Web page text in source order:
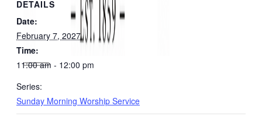
DETAILS
Date:
February 7, 2027
Time:
11:00 am - 12:00 pm
Series:
Sunday Morning Worship Service